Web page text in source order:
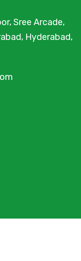
Sree Arcade,
Hyderabad,